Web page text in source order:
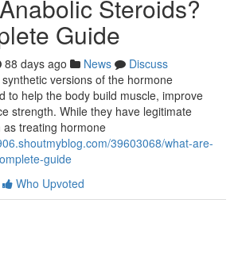
Steroids?
Guide
88 days ago News
Discuss
versions of the hormone
to help the body build muscle, improve
strength. While they have legitimate
treating hormone
39603068/what-are-
guide
Who Upvoted